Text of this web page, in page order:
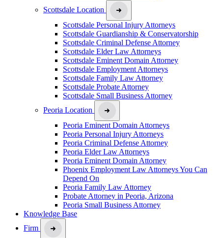
Scottsdale Location
Scottsdale Personal Injury Attorneys
Scottsdale Guardianship & Conservatorship
Scottsdale Criminal Defense Attorney
Scottsdale Elder Law Attorneys
Scottsdale Eminent Domain Attorney
Scottsdale Employment Attorneys
Scottsdale Family Law Attorney
Scottsdale Probate Attorney
Scottsdale Small Business Attorney
Peoria Location
Peoria Eminent Domain Attorneys
Peoria Personal Injury Attorneys
Peoria Criminal Defense Attorney
Peoria Elder Law Attorneys
Peoria Eminent Domain Attorney
Phoenix Employment Law Attorneys You Can
Depend On
Peoria Family Law Attorney
Probate Attorney in Peoria, Arizona
Peoria Small Business Attorney
Knowledge Base
Firm